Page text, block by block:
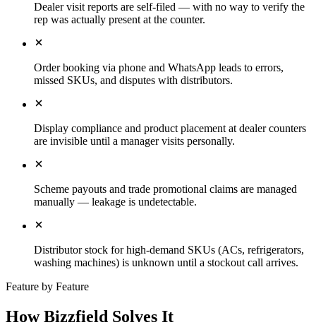
Dealer visit reports are self-filed — with no way to verify the
rep was actually present at the counter.
Order booking via phone and WhatsApp leads to errors,
missed SKUs, and disputes with distributors.
Display compliance and product placement at dealer counters
are invisible until a manager visits personally.
Scheme payouts and trade promotional claims are managed
manually — leakage is undetectable.
Distributor stock for high-demand SKUs (ACs, refrigerators,
washing machines) is unknown until a stockout call arrives.
Feature by Feature
How Bizzfield Solves It